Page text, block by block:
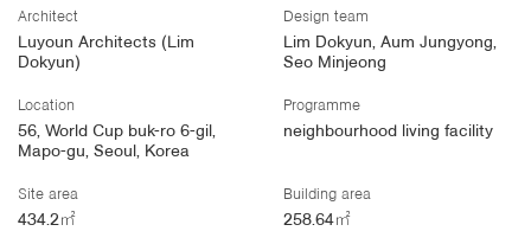
Architect
Luyoun Architects (Lim
Dokyun)
Design team
Lim Dokyun, Aum Jungyong,
Seo Minjeong
Location
56, World Cup buk-ro 6-gil,
Mapo-gu, Seoul, Korea
Programme
neighbourhood living facility
Site area
434.2㎡
Building area
258.64㎡